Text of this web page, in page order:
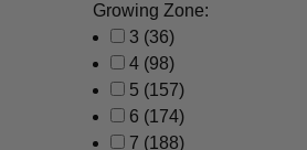
Growing Zone:
3 (36)
4 (98)
5 (157)
6 (174)
7 (188)